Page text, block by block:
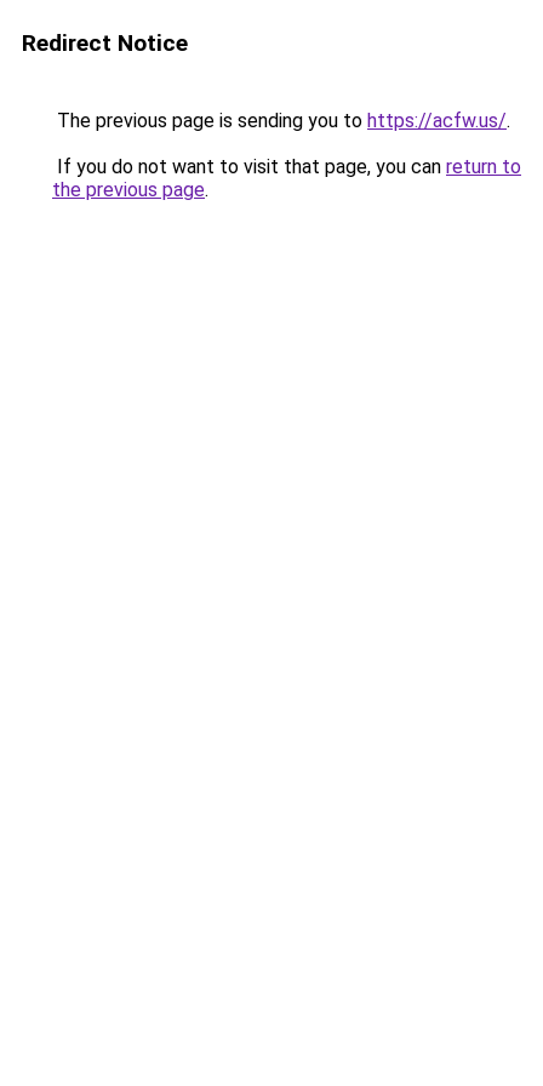
Redirect Notice
The previous page is sending you to https://acfw.us/.
If you do not want to visit that page, you can return to
the previous page.